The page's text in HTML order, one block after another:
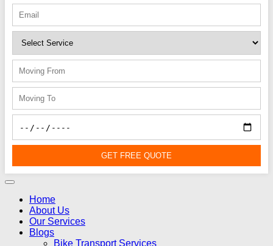
GET FREE QUOTE
Home
About Us
Our Services
Blogs
Bike Transport Services